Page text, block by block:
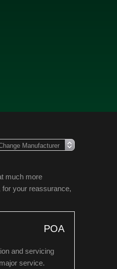
much more
your reassurance,
POA
and servicing
service.